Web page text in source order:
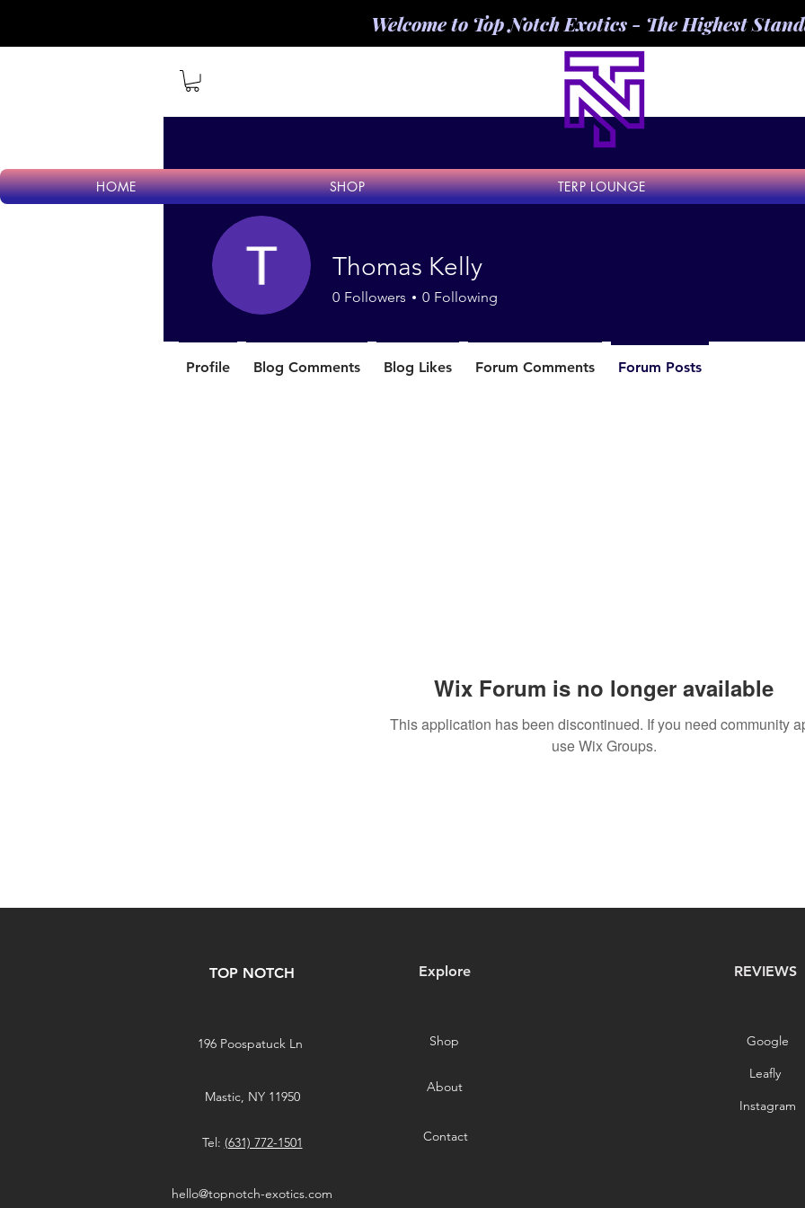
Welcome to Top Notch Exotics - The Highest
HOME SHOP TERP LOUNGE
Wix Forum is no longer available
This application has been discontinued. If you need community
use Wix Groups.
Thomas Kelly
0 Followers 0 Following
Profile Blog Comments Blog Likes Forum Comments Forum Posts
TOP NOTCH Explore
196 Poospatuck Ln
Mastic, NY 11950
Tel: (631) 772-1501
Shop
About
Contact
REVIEWS
Google
Leafly
hello@topnotch-exotics.com
Instagram